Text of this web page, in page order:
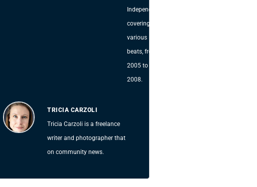
Independent,
covering
various
beats, from
2005 to
2008.
TRICIA CARZOLI
Tricia Carzoli is a freelance
writer and photographer that
on community news.